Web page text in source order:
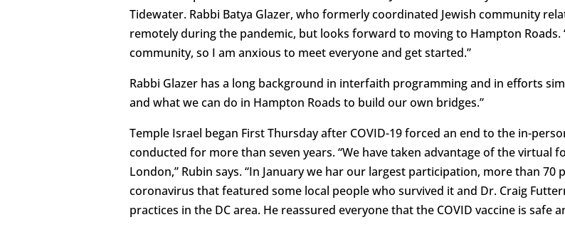
Tidewater. Rabbi Batya Glazer, who formerly coordinated Jewish community
remotely during the pandemic, but looks forward to moving to Hampton
community, so I am anxious to meet everyone and get started.”
Rabbi Glazer has a long background in interfaith programming and in efforts
and what we can do in Hampton Roads to build our own bridges.”
Temple Israel began First Thursday after COVID-19 forced an end to the in-
conducted for more than seven years. “We have taken advantage of the virtual
London,” Rubin says. “In January we har our largest participation, more than
coronavirus that featured some local people who survived it and Dr. Craig
practices in the DC area. He reassured everyone that the COVID vaccine is safe